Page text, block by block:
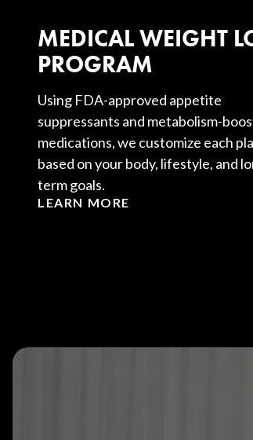
MEDICAL WEIGHT
PROGRAM
Using FDA-approved appetite
suppressants and metabolism-
medications, we customize each
based on your body, lifestyle, and
term goals.
LEARN MORE